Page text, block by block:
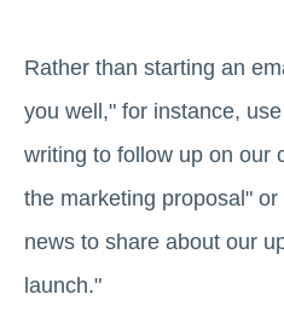
Rather than starting an
you well," for instance,
writing to follow up on our
the marketing proposal"
news to share about our
launch."